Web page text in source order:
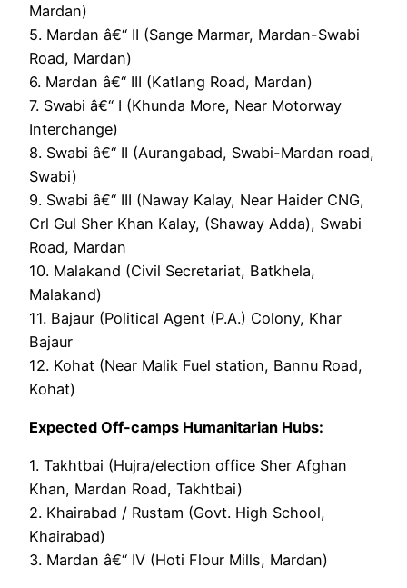
Mardan)
5. Mardan â€“ II (Sange Marmar, Mardan-Swabi
Road, Mardan)
6. Mardan â€“ III (Katlang Road, Mardan)
7. Swabi â€“ I (Khunda More, Near Motorway
Interchange)
8. Swabi â€“ II (Aurangabad, Swabi-Mardan road,
Swabi)
9. Swabi â€“ III (Naway Kalay, Near Haider CNG,
Crl Gul Sher Khan Kalay, (Shaway Adda), Swabi
Road, Mardan
10. Malakand (Civil Secretariat, Batkhela,
Malakand)
11. Bajaur (Political Agent (P.A.) Colony, Khar
Bajaur
12. Kohat (Near Malik Fuel station, Bannu Road,
Kohat)
Expected Off-camps Humanitarian Hubs:
1. Takhtbai (Hujra/election office Sher Afghan
Khan, Mardan Road, Takhtbai)
2. Khairabad / Rustam (Govt. High School,
Khairabad)
3. Mardan â€“ IV (Hoti Flour Mills, Mardan)